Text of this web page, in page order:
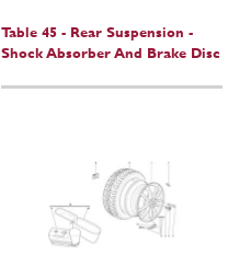
Table 45 - Rear Suspension -
Shock Absorber And Brake Disc